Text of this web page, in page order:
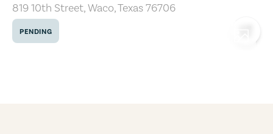
819 10th Street,Waco,Texas76706
PENDING